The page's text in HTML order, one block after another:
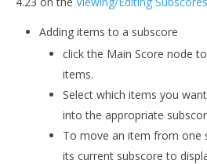
Adding items to a subscore
click the Main Score node
items.
Select which items you
into the appropriate
To move an item from one
its current subscore to